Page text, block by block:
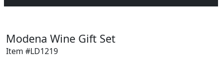
Modena Wine Gift Set
Item #LD1219